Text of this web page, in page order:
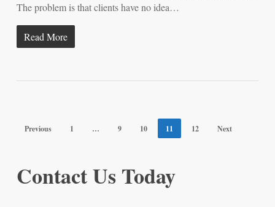
The problem is that clients have no idea…
Read More
Previous 1 … 9 10 11 12 Next
Contact Us Today